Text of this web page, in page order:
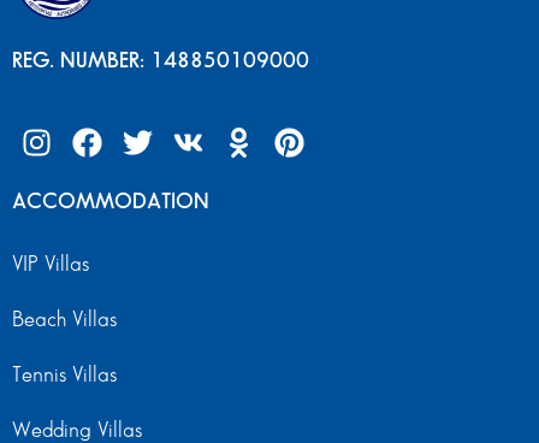
REG. NUMBER: 148850109000
ACCOMMODATION
VIP Villas
Beach Villas
Tennis Villas
Wedding Villas